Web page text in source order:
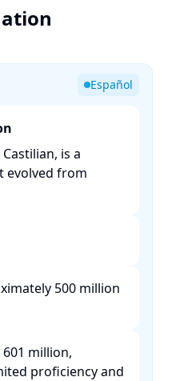
Español
is a
evolved from
500 million
million,
proficiency and